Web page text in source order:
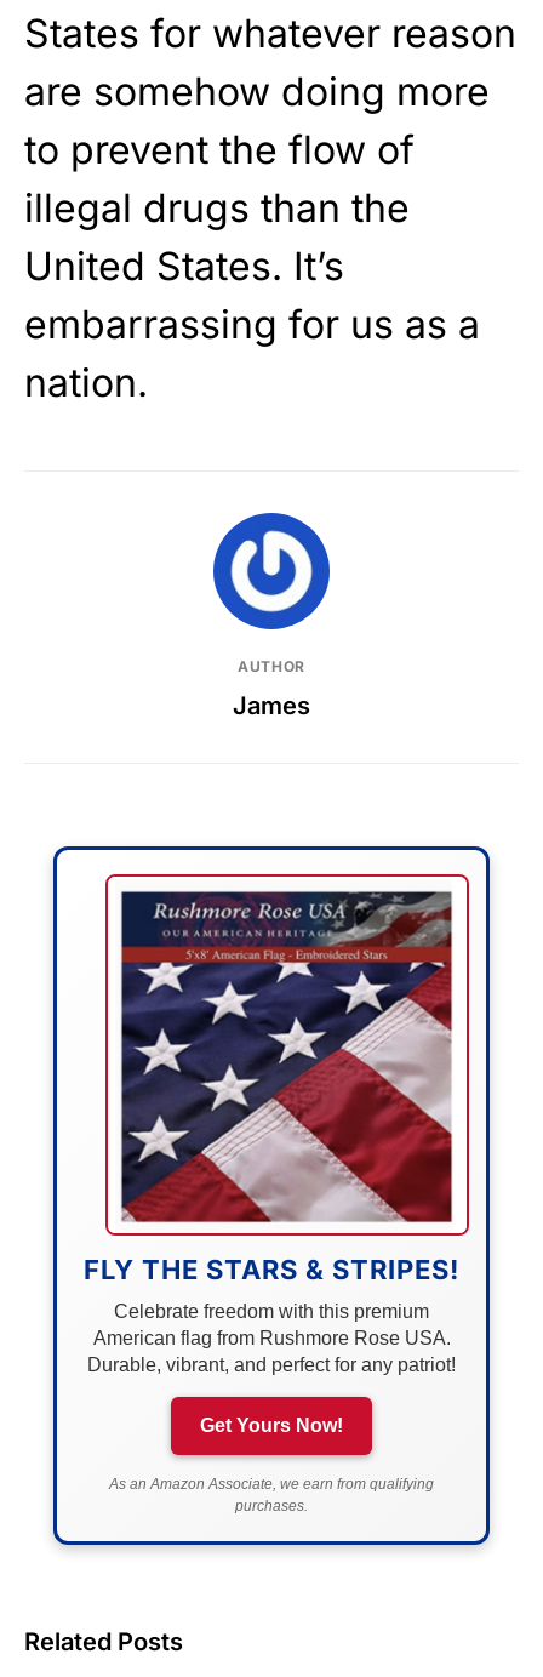
States for whatever reason
are somehow doing more
to prevent the flow of
illegal drugs than the
United States. It’s
embarrassing for us as a
nation.
AUTHOR
James
FLY THE STARS & STRIPES!
Celebrate freedom with this premium
American flag from Rushmore Rose USA.
Durable, vibrant, and perfect for any patriot!
Get Yours Now!
As an Amazon Associate, we earn from qualifying
purchases.
Related Posts